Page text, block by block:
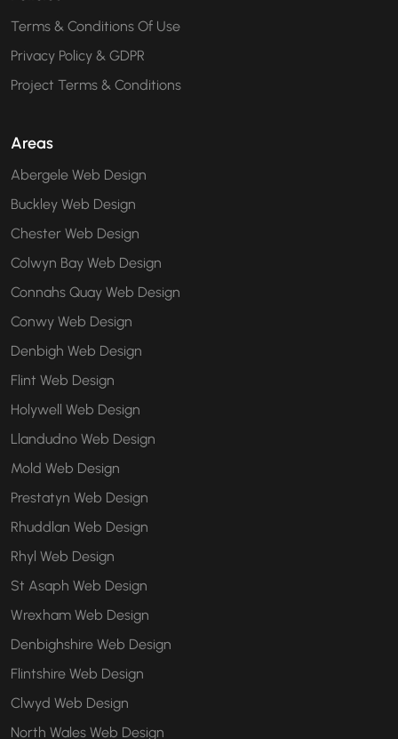
Terms & Conditions Of Use
Privacy Policy & GDPR
Project Terms & Conditions
Areas
Abergele Web Design
Buckley Web Design
Chester Web Design
Colwyn Bay Web Design
Connahs Quay Web Design
Conwy Web Design
Denbigh Web Design
Flint Web Design
Holywell Web Design
Llandudno Web Design
Mold Web Design
Prestatyn Web Design
Rhuddlan Web Design
Rhyl Web Design
St Asaph Web Design
Wrexham Web Design
Denbighshire Web Design
Flintshire Web Design
Clwyd Web Design
North Wales Web Design